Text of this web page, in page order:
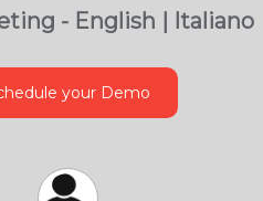
- English | Italiano
your Demo